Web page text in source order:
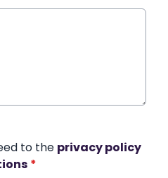
to the privacy policy
*